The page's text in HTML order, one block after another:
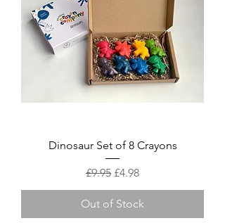
Dinosaur Set of 8 Crayons
Regular Price
£9.95 Sale Price
£4.98
Out of Stock